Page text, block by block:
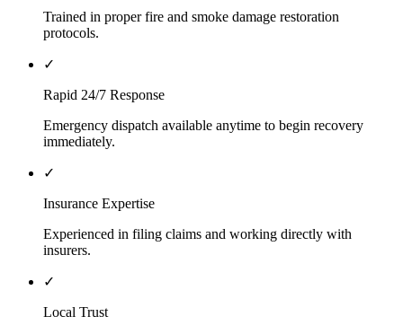
Trained in proper fire and smoke damage restoration
protocols.
✓
Rapid 24/7 Response
Emergency dispatch available anytime to begin recovery
immediately.
✓
Insurance Expertise
Experienced in filing claims and working directly with
insurers.
✓
Local Trust